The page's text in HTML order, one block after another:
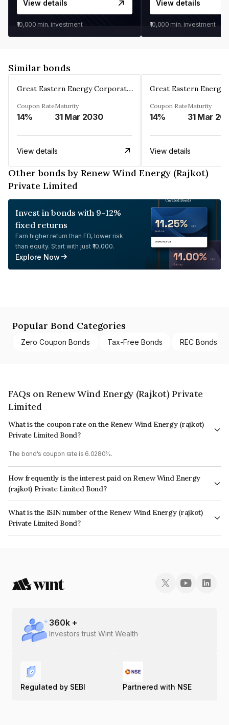
View details
₹10,000 min. investment
View details
₹10,000 min. investment
Similar bonds
Great Eastern Energy Corporation Limited
Coupon Rate
14%
Maturity
31 Mar 2030
View details
Coupon Rate
14%
Maturity
31 Mar
View details
Other bonds by Renew Wind Energy (Rajkot)
Private Limited
Invest in bonds with 9-12%
fixed returns
Earn higher return than FD, lower risk
than equity. Start with just ₹10,000.
Explore Now
Popular Bond Categories
Zero Coupon Bonds Tax-Free Bonds REC Bonds
FAQs on Renew Wind Energy (Rajkot) Private
Limited
What is the coupon rate on the Renew Wind Energy (rajkot)
Private Limited Bond?
The bond's coupon rate is 6.0280%.
How frequently is the interest paid on Renew Wind Energy
(rajkot) Private Limited Bond?
The interest earned from this Bond is paid Semi-Annually.
What is the ISIN number of the Renew Wind Energy (rajkot)
Private Limited Bond?
The ISIN number for Renew Wind Energy (rajkot) Private Limited is
360k +
Investors trust Wint Wealth
Regulated by SEBI Partnered with NSE